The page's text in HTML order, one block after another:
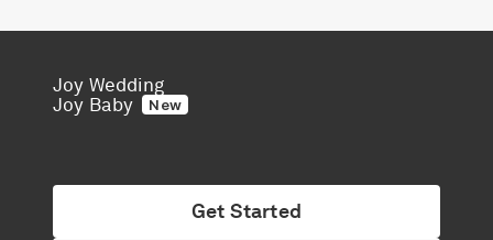
Joy Wedding
Joy Baby
New
Get Started